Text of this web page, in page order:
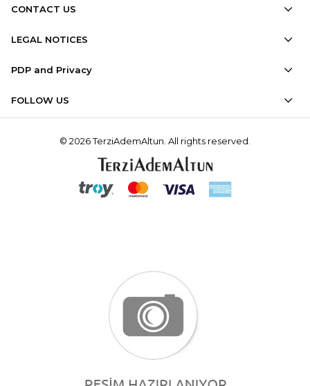
CONTACT US
LEGAL NOTICES
PDP and Privacy
FOLLOW US
© 2026 TerziAdemAltun. All rights reserved.